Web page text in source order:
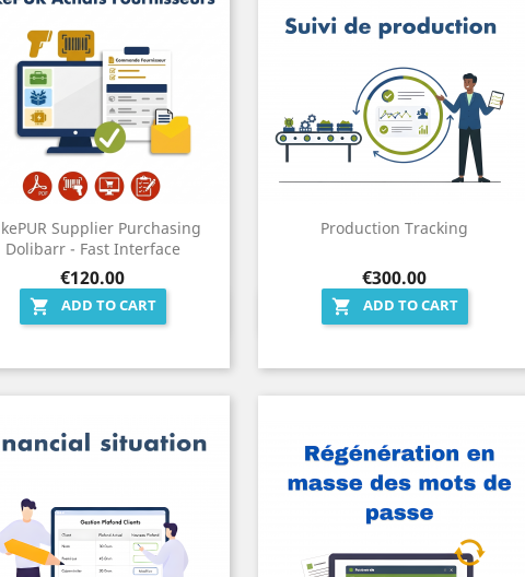
Supplier Purchasing
Dolibarr - Fast Interface
Price
€120.00
 ADD TO CART
 Quick view
Production Tracking
Price
€300.00
 ADD TO CART
 Quick view